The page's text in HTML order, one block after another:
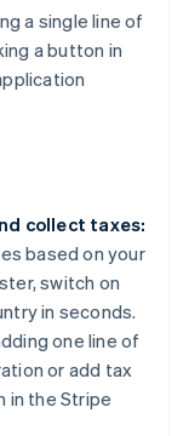
a single line of
a button in
collect taxes:
based on your
switch on
in seconds.
one line of
or add tax
in the Stripe